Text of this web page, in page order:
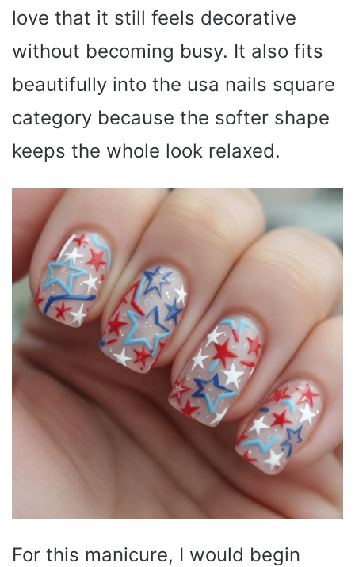
love that it still feels decorative
without becoming busy. It also fits
beautifully into the usa nails square
category because the softer shape
keeps the whole look relaxed.
For this manicure, I would begin